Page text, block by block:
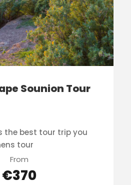
Sounion Tour
the best tour trip you
tour
From
€370